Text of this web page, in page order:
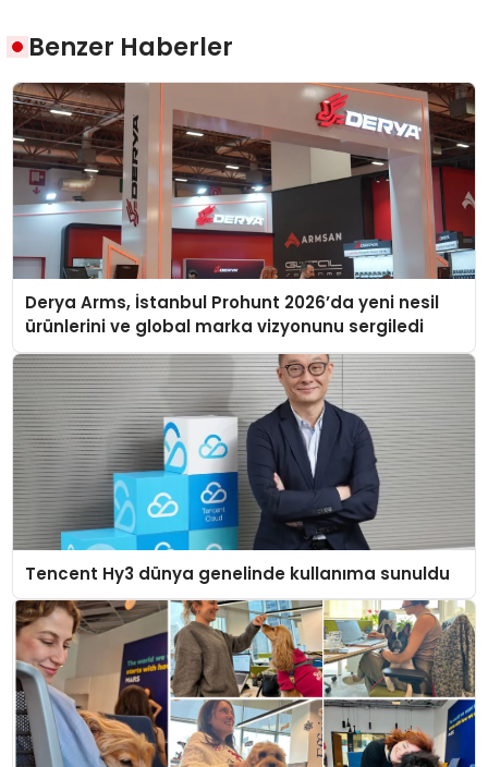
Benzer Haberler
Derya Arms, İstanbul Prohunt 2026’da yeni nesil
ürünlerini ve global marka vizyonunu sergiledi
Tencent Hy3 dünya genelinde kullanıma sunuldu